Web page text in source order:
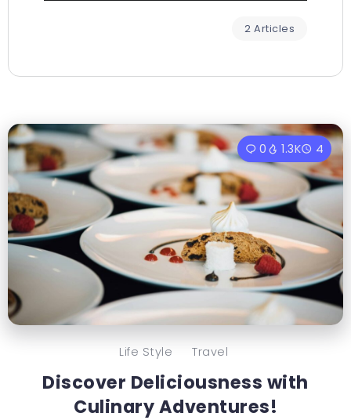
2 Articles
0 1.3K 4
Life Style Travel
Discover Deliciousness with
Culinary Adventures!